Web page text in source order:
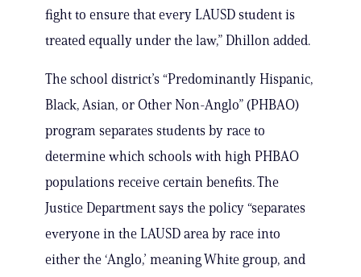
fight to ensure that every LAUSD student is
treated equally under the law,” Dhillon added.
The school district’s “Predominantly Hispanic,
Black, Asian, or Other Non-Anglo” (PHBAO)
program separates students by race to
determine which schools with high PHBAO
populations receive certain benefits. The
Justice Department says the policy “separates
everyone in the LAUSD area by race into
either the ‘Anglo,’ meaning White group, and